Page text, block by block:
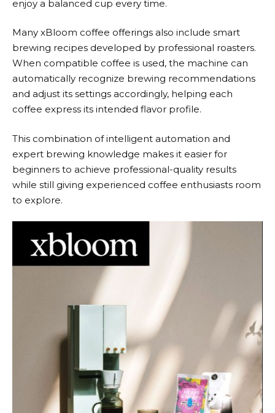
enjoy a balanced cup every time.
Many xBloom coffee offerings also include smart
brewing recipes developed by professional roasters.
When compatible coffee is used, the machine can
automatically recognize brewing recommendations
and adjust its settings accordingly, helping each
coffee express its intended flavor profile.
This combination of intelligent automation and
expert brewing knowledge makes it easier for
beginners to achieve professional-quality results
while still giving experienced coffee enthusiasts room
to explore.